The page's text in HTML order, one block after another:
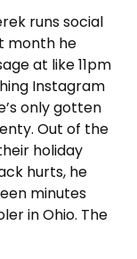
runs social
month he
at like 11pm
Instagram
only gotten
Out of the
holiday
hurts, he
minutes
in Ohio. The